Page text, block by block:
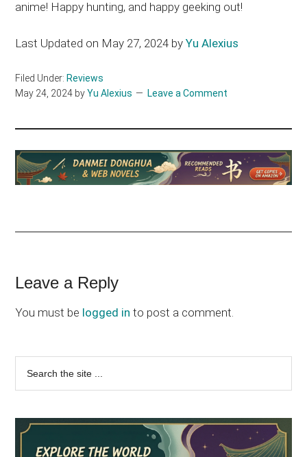
anime! Happy hunting, and happy geeking out!
Last Updated on May 27, 2024 byYu Alexius
Filed Under: Reviews
May 24, 2024 byYu Alexius Leave a Comment
Reader
Interactions
Leave a Reply
You must be logged in to post a comment.
Primary
Sidebar
...